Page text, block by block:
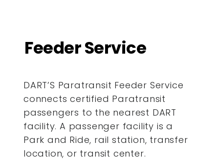
Feeder Service
DART’S Paratransit Feeder Service
connects certified Paratransit
passengers to the nearest DART
facility. A passenger facility is a
Park and Ride, rail station, transfer
location, or transit center.